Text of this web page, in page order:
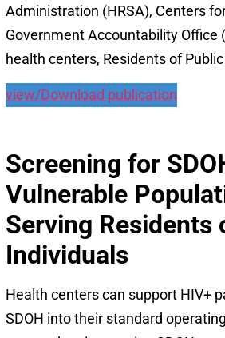
Administration (HRSA), Centers
Government Accountability Office
health centers, Residents of
view/Download publication
Screening for
Vulnerable
Serving Residents
Individuals
Health centers can support HIV+
SDOH into their standard